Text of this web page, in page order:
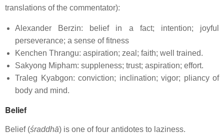
translations of the commentator):
Alexander Berzin: belief in a fact; intention; joyful
perseverance; a sense of fitness
Kenchen Thrangu: aspiration; zeal; faith; well trained.
Sakyong Mipham: suppleness; trust; aspiration; effort.
Traleg Kyabgon: conviction; inclination; vigor; pliancy of
body and mind.
Belief
Belief (śraddhā) is one of four antidotes to laziness.